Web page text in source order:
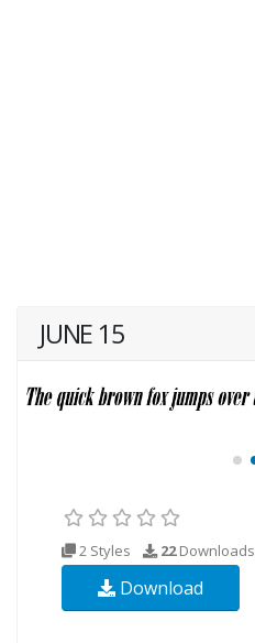
JUNE 15
2 Styles 22Downloads
Download